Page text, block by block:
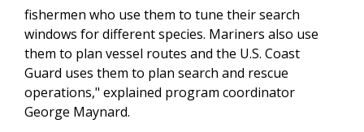
fishermen who use them to tune their search
windows for different species. Mariners also use
them to plan vessel routes and the U.S. Coast
Guard uses them to plan search and rescue
operations," explained program coordinator
George Maynard.